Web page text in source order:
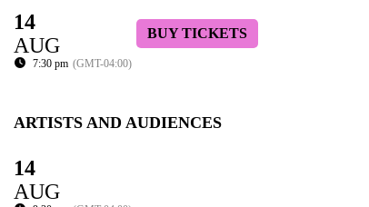
14
AUG
7:30 pm (GMT-04:00)
BUY TICKETS
ARTISTS AND AUDIENCES
14
AUG